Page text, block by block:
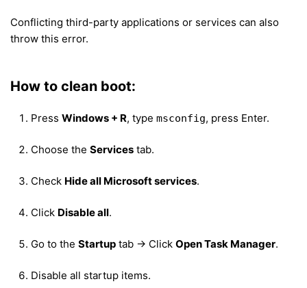
Conflicting third-party applications or services can also
throw this error.
How to clean boot:
Press Windows + R, type msconfig, press Enter.
Choose the Services tab.
Check Hide all Microsoft services.
Click Disable all.
Go to the Startup tab → Click Open Task Manager.
Disable all startup items.